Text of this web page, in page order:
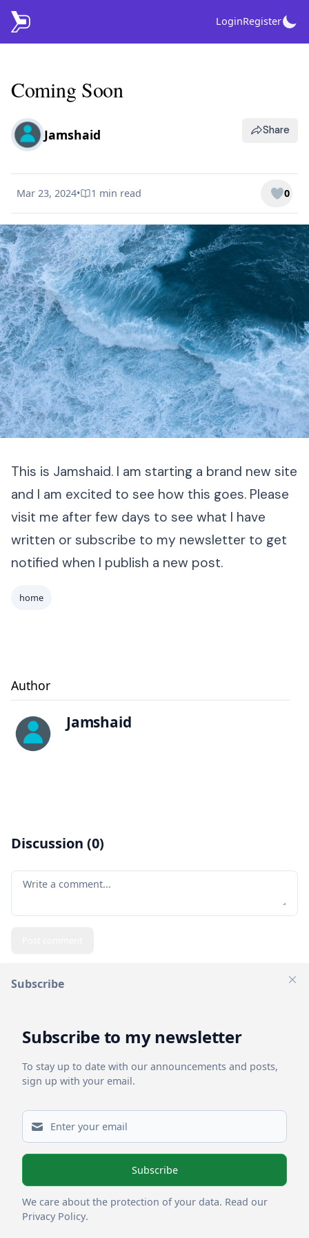
LoginRegister
Coming Soon
Jamshaid Share
Published on
Mar 23, 2024• 1 min read 0
This is Jamshaid. I am starting a brand new site
and I am excited to see how this goes. Please
visit me after few days to see what I have
written or subscribe to my newsletter to get
notified when I publish a new post.
home
Author
Jamshaid
Discussion (0)
Your comment
Powered by Letterpad
Subscribe
Subscribe to my newsletter
To stay up to date with our announcements and posts,
sign up with your email.
Subscribe
We care about the protection of your data. Read our
Privacy Policy.